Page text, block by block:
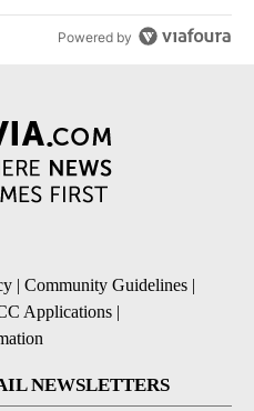
Powered by
| Community Guidelines |
Applications |
NEWSLETTERS